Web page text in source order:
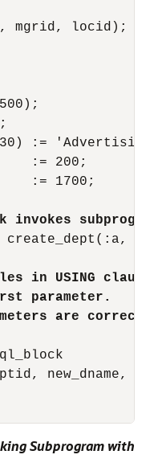
mgrid, locid);
:=
:= 200;
:= 1700;
invokes
create_dept(:a,
in USING
parameter.
are correct
new_dname,
Subprogram with